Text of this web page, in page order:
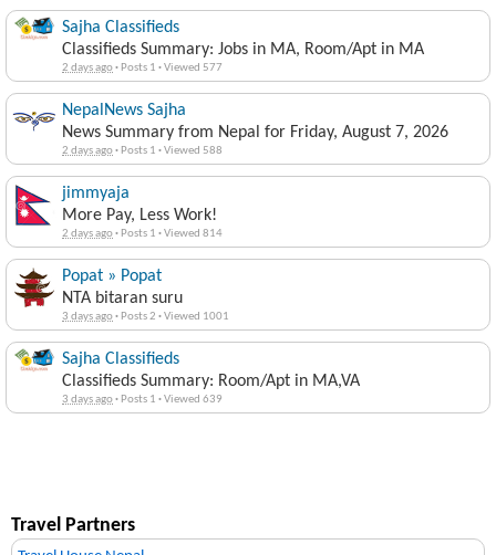
Sajha Classifieds
Classifieds Summary: Jobs in MA, Room/Apt in MA
2 days ago· Posts 1 ·Viewed 577
NepalNews Sajha
News Summary from Nepal for Friday, August 7, 2026
2 days ago· Posts 1 ·Viewed 588
jimmyaja
More Pay, Less Work!
2 days ago· Posts 1 ·Viewed 814
Popat » Popat
NTA bitaran suru
3 days ago· Posts 2 ·Viewed 1001
Sajha Classifieds
Classifieds Summary: Room/Apt in MA,VA
3 days ago· Posts 1 ·Viewed 639
Travel Partners